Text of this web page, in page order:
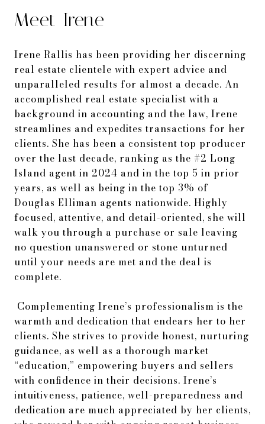
Meet Irene
Irene Rallis has been providing her discerning
real estate clientele with expert advice and
unparalleled results for almost a decade. An
accomplished real estate specialist with a
background in accounting and the law, Irene
streamlines and expedites transactions for her
clients. She has been a consistent top producer
over the last decade, ranking as the #2 Long
Island agent in 2024 and in the top 5 in prior
years, as well as being in the top 3% of
Douglas Elliman agents nationwide. Highly
focused, attentive, and detail-oriented, she will
walk you through a purchase or sale leaving
no question unanswered or stone unturned
until your needs are met and the deal is
complete.
Complementing Irene’s professionalism is the
warmth and dedication that endears her to her
clients. She strives to provide honest, nurturing
guidance, as well as a thorough market
“education,” empowering buyers and sellers
with confidence in their decisions. Irene’s
intuitiveness, patience, well-preparedness and
dedication are much appreciated by her clients,